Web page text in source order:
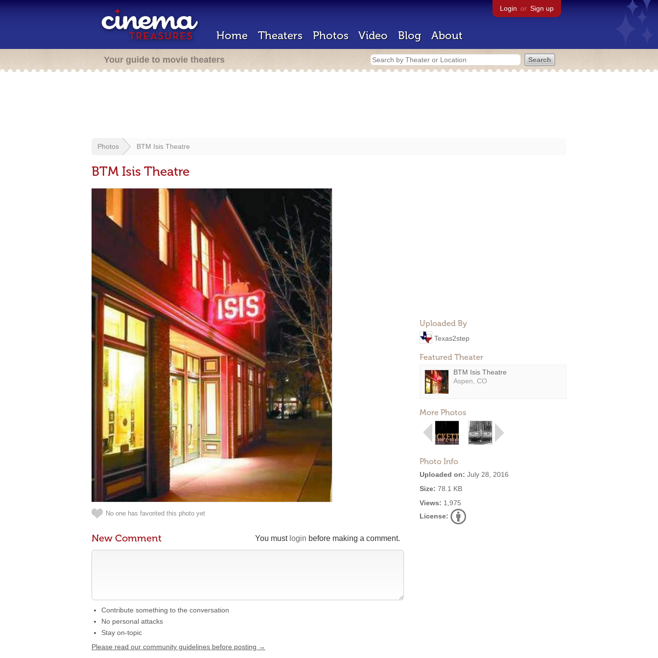
Login or Sign up
Home Theaters Photos Video Blog About
Your guide to movie theaters
Photos BTM Isis Theatre
BTM Isis Theatre
Uploaded By
Texas2step
Featured Theater
BTM Isis Theatre
Aspen, CO
More Photos
Photo Info
Uploaded on: July 28, 2016
Size: 78.1 KB
Views: 1,975
License:
No one has favorited this photo yet
You must login before making a comment.
New Comment
Contribute something to the conversation
No personal attacks
Stay on-topic
Please read our community guidelines before posting →